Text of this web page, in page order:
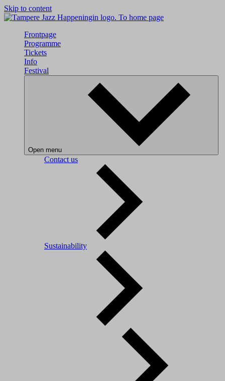
Skip to content
To home page
Frontpage
Programme
Tickets
Info
Festival
Open menu
Contact us
Sustainability